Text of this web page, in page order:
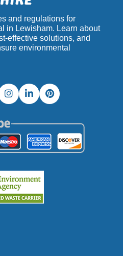
and regulations for
in Lewisham. Learn about
effective solutions, and
environmental